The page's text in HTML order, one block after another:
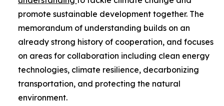
promote sustainable development together. The
memorandum of understanding builds on an
already strong history of cooperation, and focuses
on areas for collaboration including clean energy
technologies, climate resilience, decarbonizing
transportation, and protecting the natural
environment.